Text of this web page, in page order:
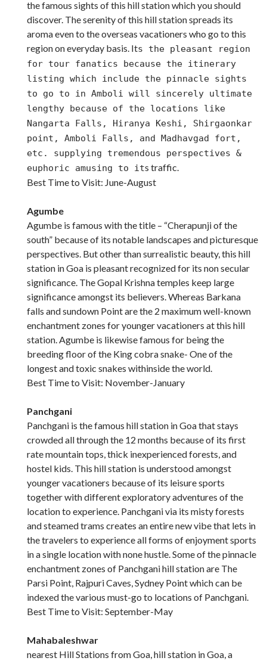
the famous sights of this hill station which you should
discover. The serenity of this hill station spreads its
aroma even to the overseas vacationers who go to this
region on everyday basis. Its the pleasant region
for tour fanatics because the itinerary
listing which include the pinnacle sights
to go to in Amboli will sincerely ultimate
lengthy because of the locations like
Nangarta Falls, Hiranya Keshi, Shirgaonkar
point, Amboli Falls, and Madhavgad fort,
etc. supplying tremendous perspectives &
euphoric amusing to its traffic.
Best Time to Visit: June-August
Agumbe
Agumbe is famous with the title – “Cherapunji of the
south” because of its notable landscapes and picturesque
perspectives. But other than surrealistic beauty, this hill
station in Goa is pleasant recognized for its non secular
significance. The Gopal Krishna temples keep large
significance amongst its believers. Whereas Barkana
falls and sundown Point are the 2 maximum well-known
enchantment zones for younger vacationers at this hill
station. Agumbe is likewise famous for being the
breeding floor of the King cobra snake- One of the
longest and toxic snakes withinside the world.
Best Time to Visit: November-January
Panchgani
Panchgani is the famous hill station in Goa that stays
crowded all through the 12 months because of its first
rate mountain tops, thick inexperienced forests, and
hostel kids. This hill station is understood amongst
younger vacationers because of its leisure sports
together with different exploratory adventures of the
location to experience. Panchgani via its misty forests
and steamed trams creates an entire new vibe that lets in
the travelers to experience all forms of enjoyment sports
in a single location with none hustle. Some of the pinnacle
enchantment zones of Panchgani hill station are The
Parsi Point, Rajpuri Caves, Sydney Point which can be
indexed the various must-go to locations of Panchgani.
Best Time to Visit: September-May
Mahabaleshwar
nearest Hill Stations from Goa, hill station in Goa, a